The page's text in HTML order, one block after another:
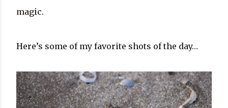
magic.
Here’s some of my favorite shots of the day…